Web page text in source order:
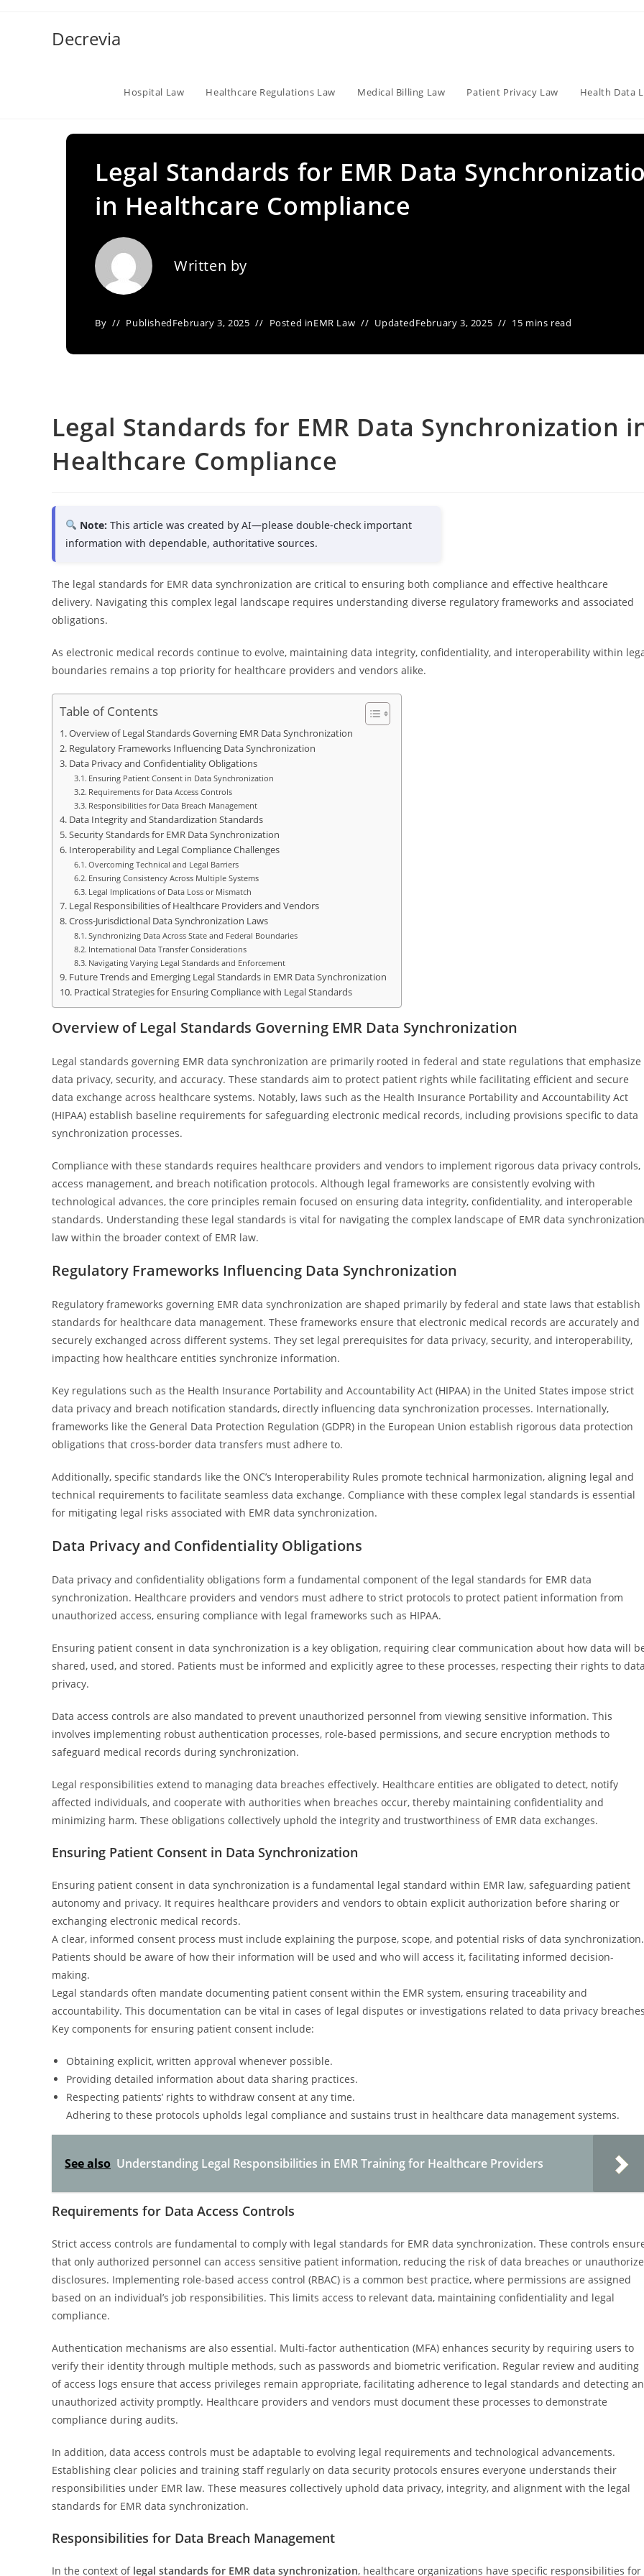
Decrevia
Hospital Law Healthcare Regulations Law Medical Billing Law Patient Privacy Law Health Data
Legal Standards for EMR Data
in Healthcare Compliance
Written by
By PublishedFebruary 3, 2025 Posted inEMR Law UpdatedFebruary 3, 2025 15 mins read
Legal Standards for EMR Data Synchronization
Healthcare Compliance
Note: This article was created by AI—please double-check important
information with dependable, authoritative sources.
The legal standards for EMR data synchronization are critical to ensuring both compliance and effective healthcare
delivery. Navigating this complex legal landscape requires understanding diverse regulatory frameworks and associated
obligations.
As electronic medical records continue to evolve, maintaining data integrity, confidentiality, and interoperability within
boundaries remains a top priority for healthcare providers and vendors alike.
Table of Contents
Overview of Legal Standards Governing EMR Data Synchronization
Regulatory Frameworks Influencing Data Synchronization
Data Privacy and Confidentiality Obligations
Ensuring Patient Consent in Data Synchronization
Requirements for Data Access Controls
Responsibilities for Data Breach Management
Data Integrity and Standardization Standards
Security Standards for EMR Data Synchronization
Interoperability and Legal Compliance Challenges
Overcoming Technical and Legal Barriers
Ensuring Consistency Across Multiple Systems
Legal Implications of Data Loss or Mismatch
Legal Responsibilities of Healthcare Providers and Vendors
Cross-Jurisdictional Data Synchronization Laws
Synchronizing Data Across State and Federal Boundaries
International Data Transfer Considerations
Navigating Varying Legal Standards and Enforcement
Future Trends and Emerging Legal Standards in EMR Data Synchronization
Practical Strategies for Ensuring Compliance with Legal Standards
Overview of Legal Standards Governing EMR Data Synchronization
Legal standards governing EMR data synchronization are primarily rooted in federal and state regulations that emphasize
data privacy, security, and accuracy. These standards aim to protect patient rights while facilitating efficient and secure
data exchange across healthcare systems. Notably, laws such as the Health Insurance Portability and Accountability Act
(HIPAA) establish baseline requirements for safeguarding electronic medical records, including provisions specific to data
synchronization processes.
Compliance with these standards requires healthcare providers and vendors to implement rigorous data privacy controls,
access management, and breach notification protocols. Although legal frameworks are consistently evolving with
technological advances, the core principles remain focused on ensuring data integrity, confidentiality, and interoperable
standards. Understanding these legal standards is vital for navigating the complex landscape of EMR data synchronization
law within the broader context of EMR law.
Regulatory Frameworks Influencing Data Synchronization
Regulatory frameworks governing EMR data synchronization are shaped primarily by federal and state laws that establish
standards for healthcare data management. These frameworks ensure that electronic medical records are accurately and
securely exchanged across different systems. They set legal prerequisites for data privacy, security, and interoperability,
impacting how healthcare entities synchronize information.
Key regulations such as the Health Insurance Portability and Accountability Act (HIPAA) in the United States impose strict
data privacy and breach notification standards, directly influencing data synchronization processes. Internationally,
frameworks like the General Data Protection Regulation (GDPR) in the European Union establish rigorous data protection
obligations that cross-border data transfers must adhere to.
Additionally, specific standards like the ONC’s Interoperability Rules promote technical harmonization, aligning legal and
technical requirements to facilitate seamless data exchange. Compliance with these complex legal standards is essential
for mitigating legal risks associated with EMR data synchronization.
Data Privacy and Confidentiality Obligations
Data privacy and confidentiality obligations form a fundamental component of the legal standards for EMR data
synchronization. Healthcare providers and vendors must adhere to strict protocols to protect patient information from
unauthorized access, ensuring compliance with legal frameworks such as HIPAA.
Ensuring patient consent in data synchronization is a key obligation, requiring clear communication about how data will
shared, used, and stored. Patients must be informed and explicitly agree to these processes, respecting their rights to
privacy.
Data access controls are also mandated to prevent unauthorized personnel from viewing sensitive information. This
involves implementing robust authentication processes, role-based permissions, and secure encryption methods to
safeguard medical records during synchronization.
Legal responsibilities extend to managing data breaches effectively. Healthcare entities are obligated to detect, notify
affected individuals, and cooperate with authorities when breaches occur, thereby maintaining confidentiality and
minimizing harm. These obligations collectively uphold the integrity and trustworthiness of EMR data exchanges.
Ensuring Patient Consent in Data Synchronization
Ensuring patient consent in data synchronization is a fundamental legal standard within EMR law, safeguarding patient
autonomy and privacy. It requires healthcare providers and vendors to obtain explicit authorization before sharing or
exchanging electronic medical records.
A clear, informed consent process must include explaining the purpose, scope, and potential risks of data synchronization.
Patients should be aware of how their information will be used and who will access it, facilitating informed decision-
making.
Legal standards often mandate documenting patient consent within the EMR system, ensuring traceability and
accountability. This documentation can be vital in cases of legal disputes or investigations related to data privacy
Key components for ensuring patient consent include:
Obtaining explicit, written approval whenever possible.
Providing detailed information about data sharing practices.
Respecting patients’ rights to withdraw consent at any time.
Adhering to these protocols upholds legal compliance and sustains trust in healthcare data management systems.
See also Understanding Legal Responsibilities in EMR Training for Healthcare Providers
Requirements for Data Access Controls
Strict access controls are fundamental to comply with legal standards for EMR data synchronization. These controls
that only authorized personnel can access sensitive patient information, reducing the risk of data breaches or
disclosures. Implementing role-based access control (RBAC) is a common best practice, where permissions are assigned
based on an individual’s job responsibilities. This limits access to relevant data, maintaining confidentiality and legal
compliance.
Authentication mechanisms are also essential. Multi-factor authentication (MFA) enhances security by requiring users to
verify their identity through multiple methods, such as passwords and biometric verification. Regular review and auditing
of access logs ensure that access privileges remain appropriate, facilitating adherence to legal standards and detecting
unauthorized activity promptly. Healthcare providers and vendors must document these processes to demonstrate
compliance during audits.
In addition, data access controls must be adaptable to evolving legal requirements and technological advancements.
Establishing clear policies and training staff regularly on data security protocols ensures everyone understands their
responsibilities under EMR law. These measures collectively uphold data privacy, integrity, and alignment with the legal
standards for EMR data synchronization.
Responsibilities for Data Breach Management
In the context of legal standards for EMR data synchronization, healthcare organizations have specific responsibilities for